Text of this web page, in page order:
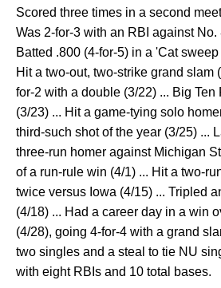
Scored three times in a second
Was 2-for-3 with an RBI against No.
Batted .800 (4-for-5) in a 'Cat
Hit a two-out, two-strike grand slam
for-2 with a double (3/22) ... Big Ten
(3/23) ... Hit a game-tying solo
third-such shot of the year (3/25) ...
three-run homer against Michigan
of a run-rule win (4/1) ... Hit a two-
twice versus Iowa (4/15) ... Tripled
(4/18) ... Had a career day in a win
(4/28), going 4-for-4 with a grand
two singles and a steal to tie NU
with eight RBIs and 10 total bases.